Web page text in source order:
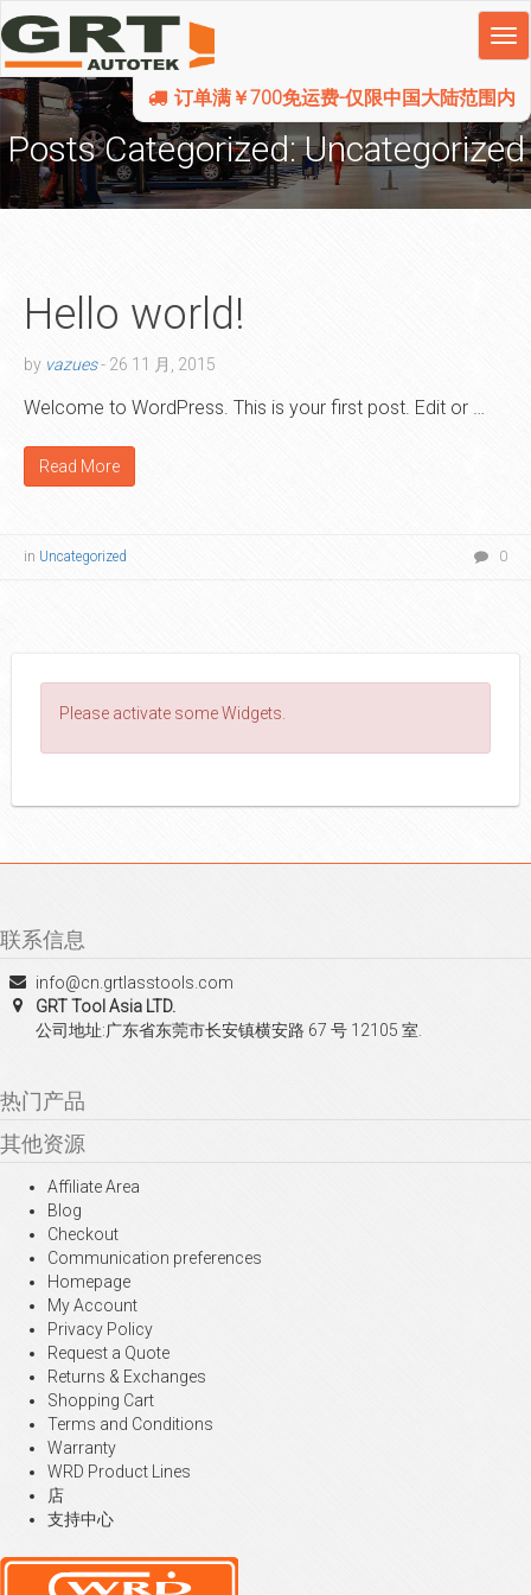
订单满￥700免运费-仅限中国大陆范围内
Posts Categorized:Uncategorized
Hello world!
by vazues- 26 11 月, 2015
Welcome to WordPress. This is your first post. Edit or …
Read More
in Uncategorized 0
Please activate some Widgets.
联系信息
info@cn.grtlasstools.com
GRT Tool Asia LTD.
公司地址:广东省东莞市长安镇横安路 67 号 12105 室.
热门产品
其他资源
Affiliate Area
Blog
Checkout
Communication preferences
Homepage
My Account
Privacy Policy
Request a Quote
Returns & Exchanges
Shopping Cart
Terms and Conditions
Warranty
WRD Product Lines
店
支持中心